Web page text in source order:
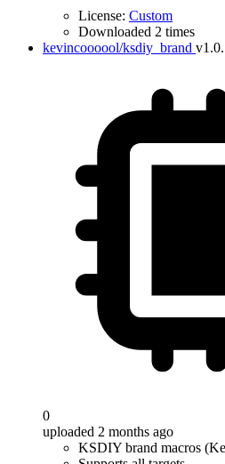
License: Custom
Downloaded 2 times
kevincoooool/ksdiy_brand
0
uploaded 2 months ago
KSDIY brand macros